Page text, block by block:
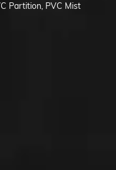
Partition, PVC Mist